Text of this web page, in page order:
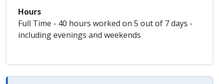
Hours
Full Time - 40 hours worked on 5 out of 7 days -
including evenings and weekends